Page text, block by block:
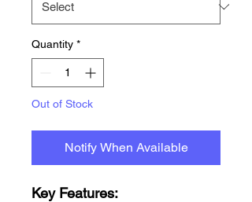
Quantity *
Out of Stock
Notify When Available
Key Features: